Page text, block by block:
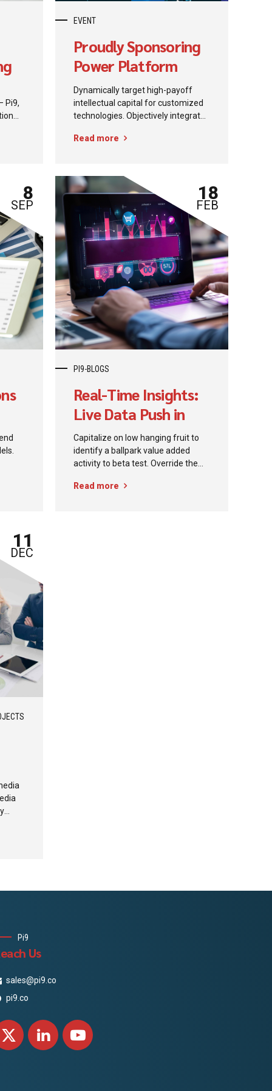
Pi9,
EVENT
Proudly Sponsoring
Power Platform
Community
Dynamically target high-payoff
intellectual capital for customized
technologies. Objectively integrate
before process-centric
than client-centric data.
Read more
8
SEP
PI9-BLOGS
18
FEB
Real-Time Insights:
Live Data Push in
Power BI
Capitalize on low hanging fruit to
identify a ballpark value added
activity to beta test. Override the
clickthroughs from DevOps.
Read more
11
DEC
Pi9
Us
sales@pi9.co
pi9.co